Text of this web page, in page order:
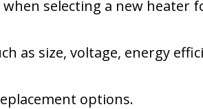
selecting a new heater
as size, voltage, energy
options.